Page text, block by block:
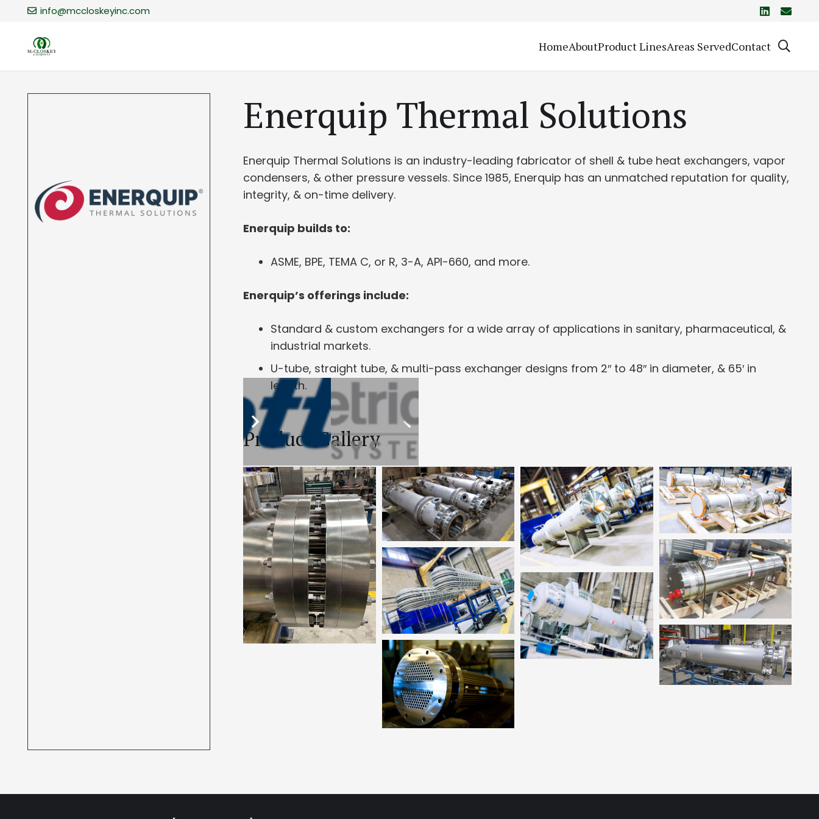
info@mccloskeyinc.com
HomeAboutProduct LinesAreas ServedContact
​Enerquip Thermal Solutions
​Enerquip Thermal Solutions is an industry-leading fabricator of shell & tube heat exchangers, vapor
condensers, & other pressure vessels. Since 1985, Enerquip has an unmatched reputation for quality,
integrity, & on-time delivery.
Enerquip builds to:
ASME, BPE, TEMA C, or R, 3-A, API-660, and more.
Enerquip’s offerings include:
Standard & custom exchangers for a wide array of applications in sanitary, pharmaceutical, &
industrial markets.
U-tube, straight tube, & multi-pass exchanger designs from 2″ to 48″ in diameter, & 65′ in
length.
Product Gallery